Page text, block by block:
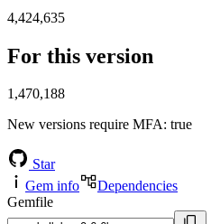
4,424,635
For this version
1,470,188
New versions require MFA: true
Star
Gem info
Dependencies
Gemfile